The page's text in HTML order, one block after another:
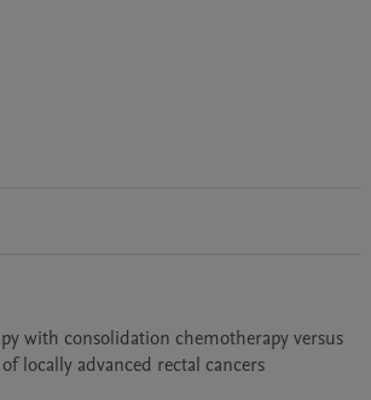
with consolidation chemotherapy versus
locally advanced rectal cancers